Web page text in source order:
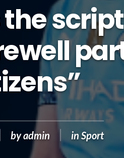
the
byadmin in Sport